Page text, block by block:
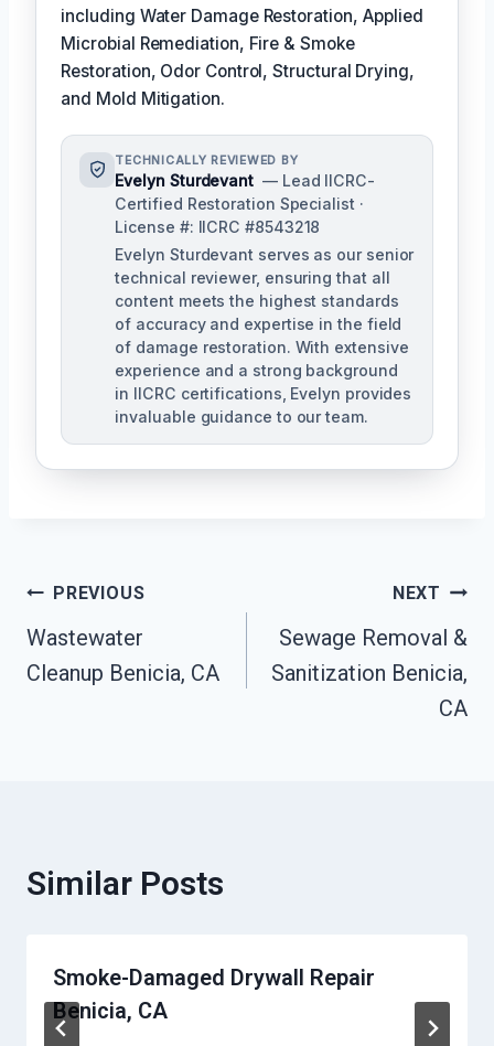
including Water Damage Restoration, Applied
Microbial Remediation, Fire & Smoke
Restoration, Odor Control, Structural Drying,
and Mold Mitigation.
TECHNICALLY REVIEWED BY
Evelyn Sturdevant — Lead IICRC-
Certified Restoration Specialist ·
License #: IICRC #8543218
Evelyn Sturdevant serves as our senior
technical reviewer, ensuring that all
content meets the highest standards
of accuracy and expertise in the field
of damage restoration. With extensive
experience and a strong background
in IICRC certifications, Evelyn provides
invaluable guidance to our team.
Post
Navigation
PREVIOUS
Wastewater
Cleanup Benicia, CA
NEXT
Sewage Removal &
Sanitization Benicia,
CA
Similar Posts
Smoke-Damaged Drywall Repair
Benicia, CA